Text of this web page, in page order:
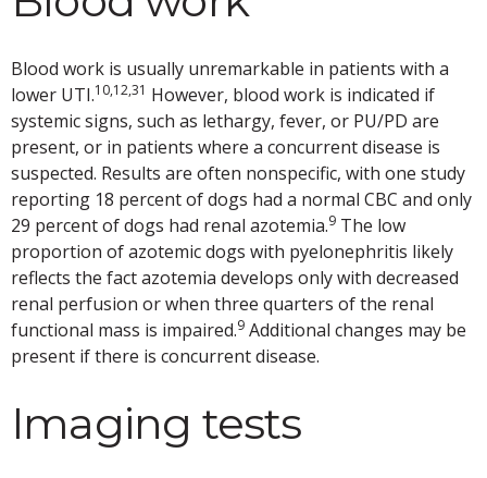
Blood work is usually unremarkable in patients with a
lower UTI.10,12,31 However, blood work is indicated if
systemic signs, such as lethargy, fever, or PU/PD are
present, or in patients where a concurrent disease is
suspected. Results are often nonspecific, with one study
reporting 18 percent of dogs had a normal CBC and only
29 percent of dogs had renal azotemia.9 The low
proportion of azotemic dogs with pyelonephritis likely
reflects the fact azotemia develops only with decreased
renal perfusion or when three quarters of the renal
functional mass is impaired.9 Additional changes may be
present if there is concurrent disease.
Imaging tests